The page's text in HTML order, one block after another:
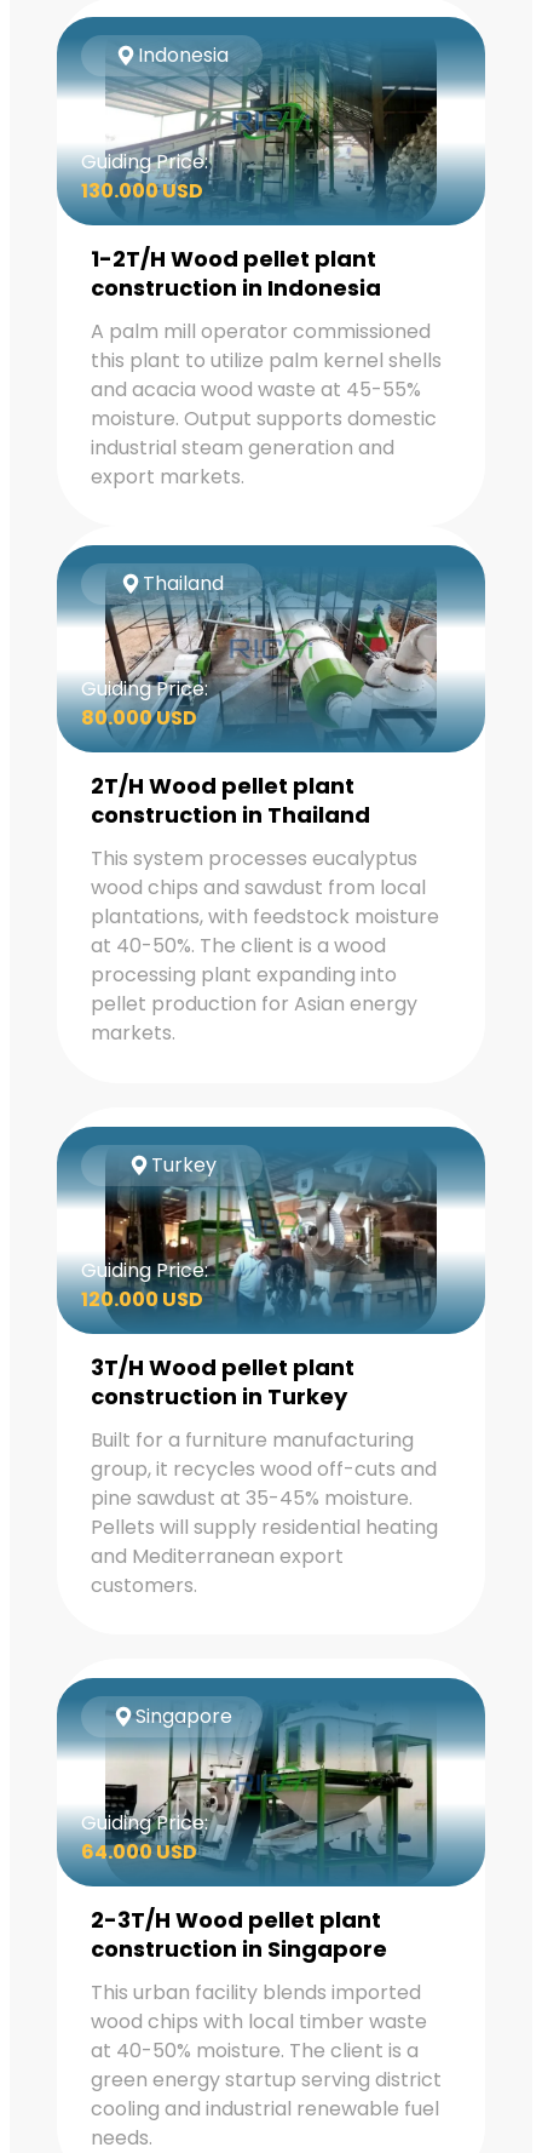
Indonesia
Guiding Price:
130.000 USD
1-2T/H Wood pellet plant
construction in Indonesia
A palm mill operator commissioned
this plant to utilize palm kernel shells
and acacia wood waste at 45-55%
moisture. Output supports domestic
industrial steam generation and
export markets.
Thailand
Guiding Price:
80.000 USD
2T/H Wood pellet plant
construction in Thailand
This system processes eucalyptus
wood chips and sawdust from local
plantations, with feedstock moisture
at 40-50%. The client is a wood
processing plant expanding into
pellet production for Asian energy
markets.
Turkey
Guiding Price:
120.000 USD
3T/H Wood pellet plant
construction in Turkey
Built for a furniture manufacturing
group, it recycles wood off-cuts and
pine sawdust at 35-45% moisture.
Pellets will supply residential heating
and Mediterranean export
customers.
Singapore
Guiding Price:
64.000 USD
2-3T/H Wood pellet plant
construction in Singapore
This urban facility blends imported
wood chips with local timber waste
at 40-50% moisture. The client is a
green energy startup serving district
cooling and industrial renewable fuel
needs.